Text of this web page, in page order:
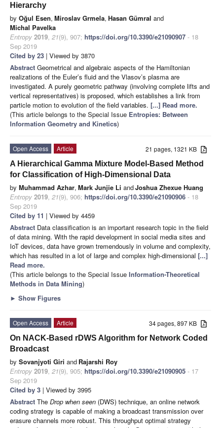
Hierarchy
by Oğul Esen, Miroslav Grmela, Hasan Gümral and
Michal Pavelka
Entropy 2019, 21(9), 907; https://doi.org/10.3390/e21090907 - 18
Sep 2019
Cited by 23 | Viewed by 3870
Abstract Geometrical and algebraic aspects of the Hamiltonian
realizations of the Euler’s fluid and the Vlasov’s plasma are
investigated. A purely geometric pathway (involving complete lifts and
vertical representatives) is proposed, which establishes a link from
particle motion to evolution of the field variables. [...] Read more.
(This article belongs to the Special Issue Entropies: Between
Information Geometry and Kinetics)
21 pages, 1321 KB
Open Access
Article
A Hierarchical Gamma Mixture Model-Based Method
for Classification of High-Dimensional Data
by Muhammad Azhar, Mark Junjie Li andJoshua Zhexue Huang
Entropy 2019, 21(9), 906; https://doi.org/10.3390/e21090906 - 18
Sep 2019
Cited by 11 | Viewed by 4459
Abstract Data classification is an important research topic in the field
of data mining. With the rapid development in social media sites and
IoT devices, data have grown tremendously in volume and complexity,
which has resulted in a lot of large and complex high-dimensional [...]
Read more.
(This article belongs to the Special Issue Information-Theoretical
Methods in Data Mining)
► Show Figures
34 pages, 897 KB
Open Access
Article
On NACK-Based rDWS Algorithm for Network Coded
Broadcast
by Sovanjyoti Giri and Rajarshi Roy
Entropy 2019, 21(9), 905; https://doi.org/10.3390/e21090905 - 17
Sep 2019
Cited by 3 | Viewed by 3995
Abstract The Drop when seen (DWS) technique, an online network
coding strategy is capable of making a broadcast transmission over
erasure channels more robust. This throughput optimal strategy